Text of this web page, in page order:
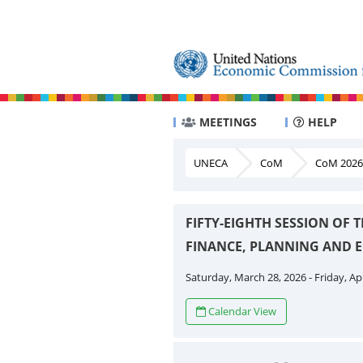
MEETINGS HELP
UNECA CoM CoM 2026
FIFTY-EIGHTH SESSION OF
FINANCE, PLANNING AND
Saturday, March 28, 2026 - Friday,
Calendar View